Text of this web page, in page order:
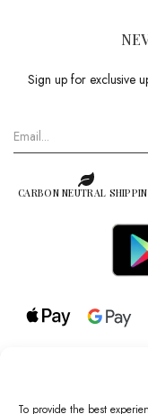
To provide the best
Sign up for exclusive
CARBON NEUTRAL
© 2026 all rights
Registered Trademark